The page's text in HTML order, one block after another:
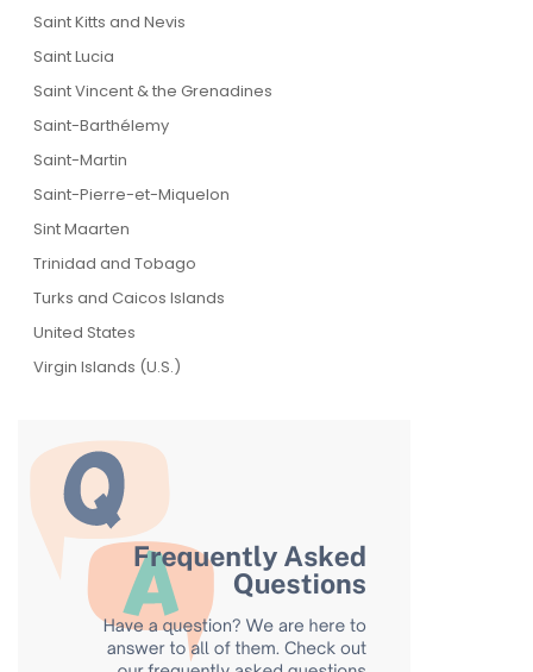
Saint Kitts and Nevis
Saint Lucia
Saint Vincent & the Grenadines
Saint-Barthélemy
Saint-Martin
Saint-Pierre-et-Miquelon
Sint Maarten
Trinidad and Tobago
Turks and Caicos Islands
United States
Virgin Islands (U.S.)